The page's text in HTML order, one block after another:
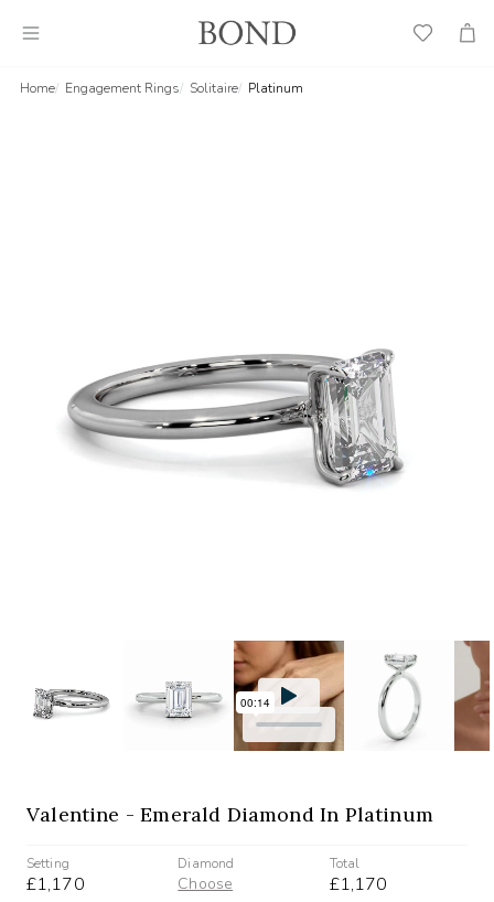
Wish
Cart
Home Engagement Rings Solitaire Platinum
Valentine - Emerald Diamond In Platinum
Setting
£1,170
Diamond
Choose
Total
£1,170